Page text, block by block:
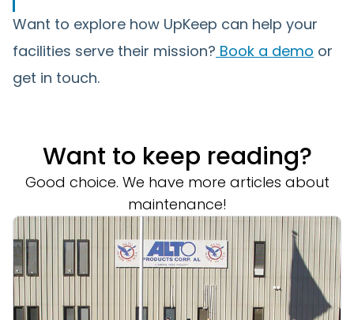
Want to explore how UpKeep can help your
facilities serve their mission? Book a demo or
get in touch.
Want to keep reading?
Good choice. We have more articles about
maintenance!